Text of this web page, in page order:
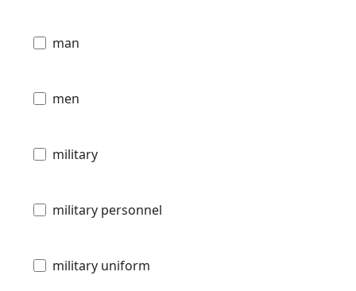
man
men
military
military personnel
military uniform